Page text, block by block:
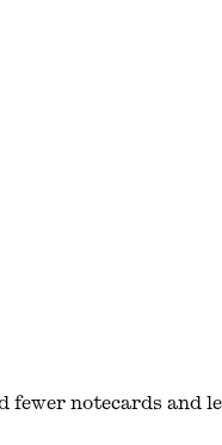
notecards and